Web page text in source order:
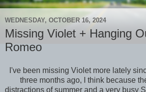
WEDNESDAY, OCTOBER 16, 2024
Missing Violet + Hanging
Romeo
I've been missing Violet more lately
three months ago, I think because
distractions of summer and a very busy